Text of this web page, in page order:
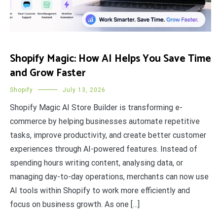
Shopify Magic: How AI Helps You Save Time
and Grow Faster
Shopify July 13, 2026
Shopify Magic AI Store Builder is transforming e-
commerce by helping businesses automate repetitive
tasks, improve productivity, and create better customer
experiences through AI-powered features. Instead of
spending hours writing content, analysing data, or
managing day-to-day operations, merchants can now use
AI tools within Shopify to work more efficiently and
focus on business growth. As one […]